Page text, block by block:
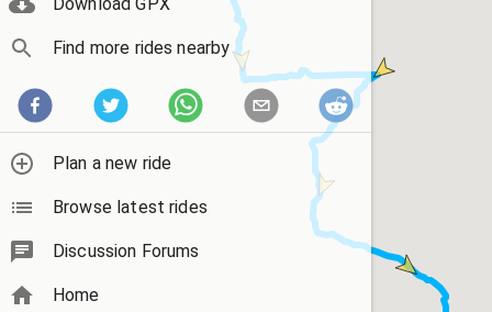
Find more rides nearby
Plan a new ride
Browse latest rides
Discussion Forums
Home